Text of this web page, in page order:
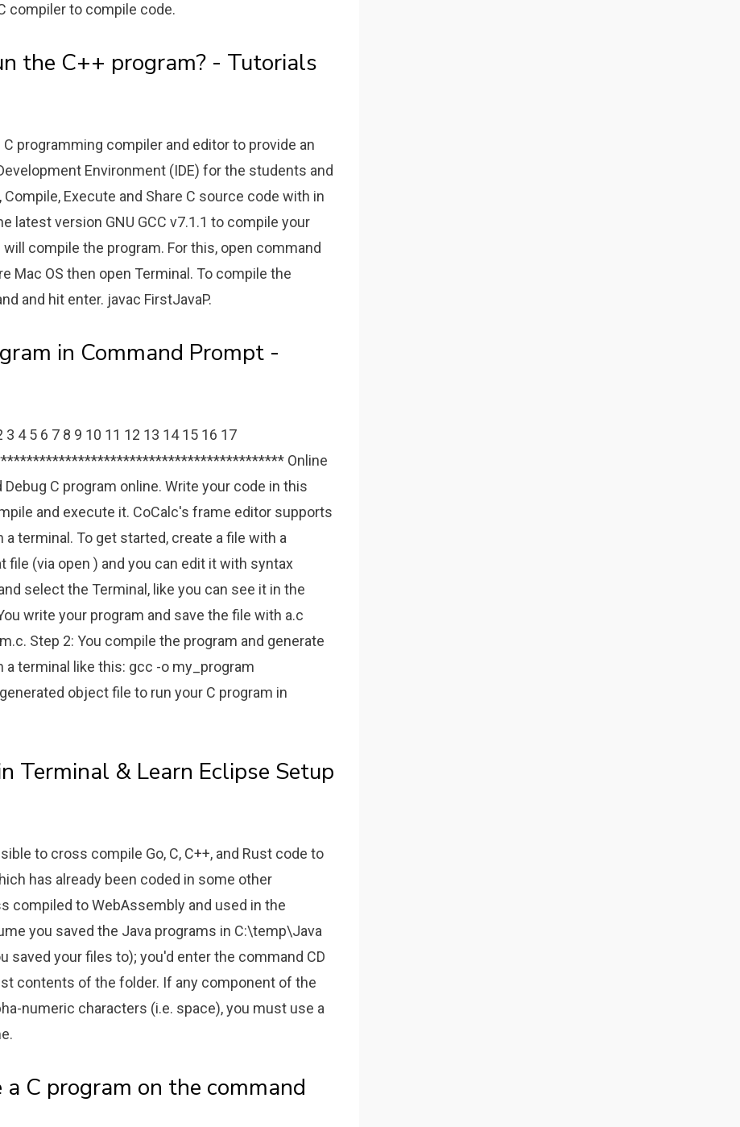
compiler to compile code.
the C++ program? - Tutorials
programming compiler and editor to provide an
Environment (IDE) for the students and
Execute and Share C source code with in
latest version GNU GCC v7.1.1 to compile your
compile the program. For this, open command
Mac OS then open Terminal. To compile the
and hit enter. javac FirstJavaP.
in Command Prompt -
4 5 6 7 8 9 10 11 12 13 14 15 16 17
Online
Debug C program online. Write your code in this
and execute it. CoCalc's frame editor supports
terminal. To get started, create a file with a
file (via open ) and you can edit it with syntax
select the Terminal, like you can see it in the
write your program and save the file with a.c
Step 2: You compile the program and generate
terminal like this: gcc -o my_program
object file to run your C program in
Terminal & Learn Eclipse Setup
to cross compile Go, C, C++, and Rust code to
has already been coded in some other
compiled to WebAssembly and used in the
you saved the Java programs in C:\temp\Java
saved your files to); you'd enter the command CD
contents of the folder. If any component of the
numeric characters (i.e. space), you must use a
C program on the command